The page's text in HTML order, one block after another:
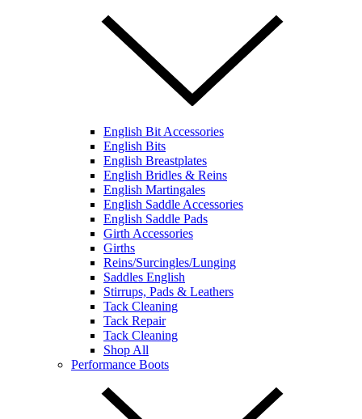
English Bit Accessories
English Bits
English Breastplates
English Bridles & Reins
English Martingales
English Saddle Accessories
English Saddle Pads
Girth Accessories
Girths
Reins/Surcingles/Lunging
Saddles English
Stirrups, Pads & Leathers
Tack Cleaning
Tack Repair
Tack Cleaning
Shop All
Performance Boots